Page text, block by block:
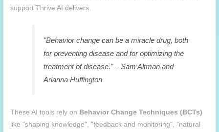
support Thrive AI delivers.
"Behavior change can be a miracle drug, both
for preventing disease and for optimizing the
treatment of disease." – Sam Altman and
Arianna Huffington
These AI tools rely on Behavior Change Techniques (BCTs)
like "shaping knowledge", "feedback and monitoring", "natural